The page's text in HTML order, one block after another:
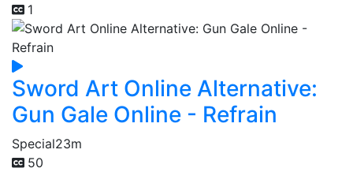
1
Sword Art Online Alternative:
Gun Gale Online - Refrain
Special23m
50